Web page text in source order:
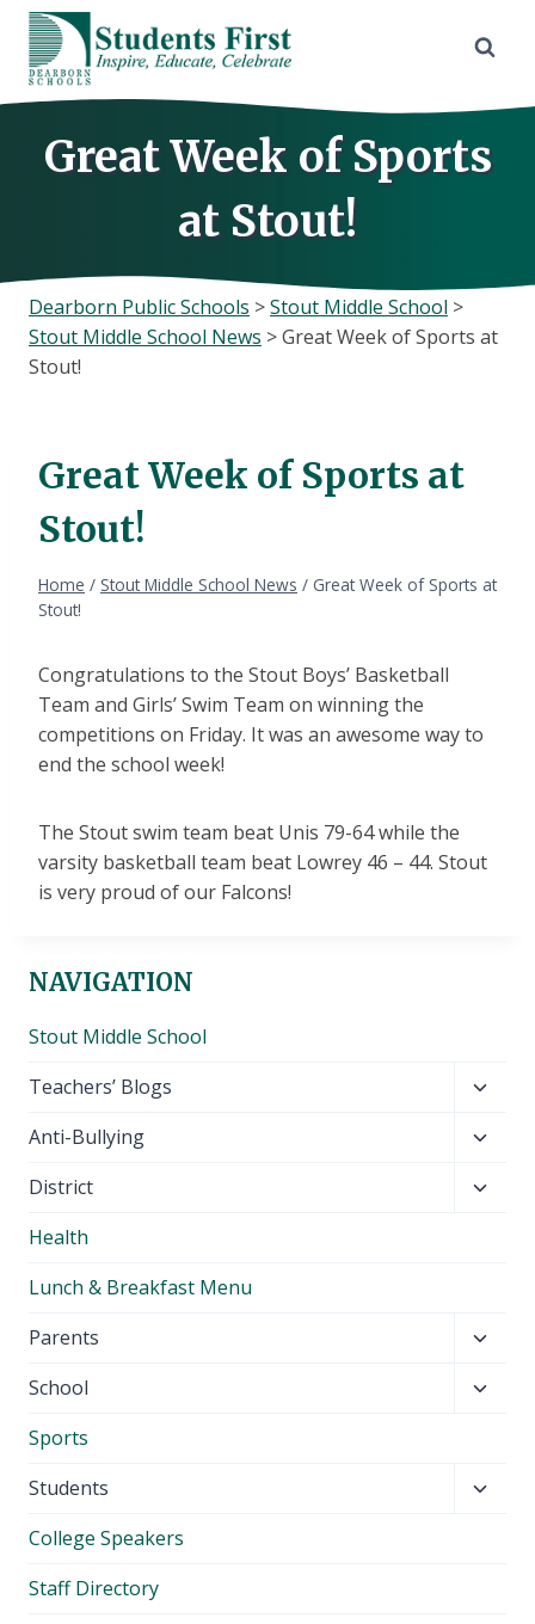
Skip
content
Great Week of Sports
at Stout!
Dearborn Public Schools >Stout Middle School >
Stout Middle School News >Great Week of Sports at
Stout!
Great Week of Sports at
Stout!
Home / Stout Middle School News / Great Week of Sports at
Stout!
Congratulations to the Stout Boys’ Basketball
Team and Girls’ Swim Team on winning the
competitions on Friday. It was an awesome way to
end the school week!
The Stout swim team beat Unis 79-64 while the
varsity basketball team beat Lowrey 46 – 44. Stout
is very proud of our Falcons!
NAVIGATION
Stout Middle School
Teachers’ Blogs
menu
Anti-Bullying
menu
District
Health
Lunch & Breakfast Menu
Parents
menu
School
Sports
Students
College Speakers
Staff Directory